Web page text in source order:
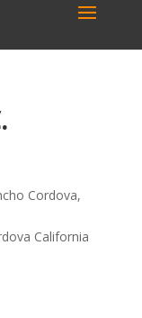
Cordova,
California